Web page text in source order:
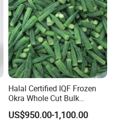
Halal Certified IQF Frozen
Okra Whole Cut Bulk
Wholesale Frozen
Vegetables From China
US$950.00-1,100.00